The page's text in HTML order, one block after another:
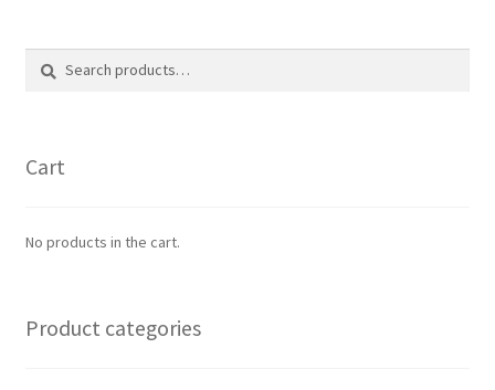
Search
Search
Cart
No products in the cart.
Product categories